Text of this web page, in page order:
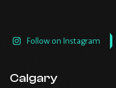
Follow on Instagram
Calgary